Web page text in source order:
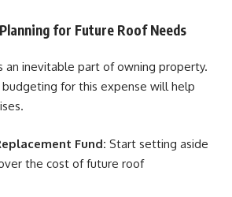
for Future Roof Needs
an inevitable part of owning property.
budgeting for this expense will help
Fund: Start setting aside
the cost of future roof